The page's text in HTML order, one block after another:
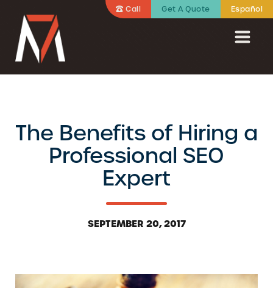
Call Get A Quote Español
The Benefits of Hiring a
Professional SEO
Expert
SEPTEMBER 20, 2017